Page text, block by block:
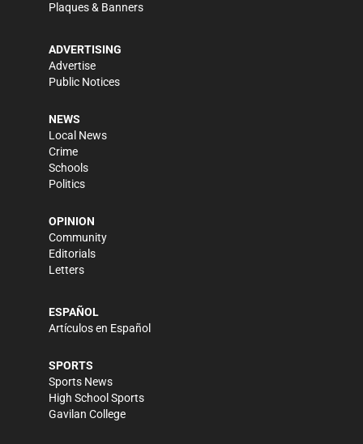
Plaques & Banners
ADVERTISING
Advertise
Public Notices
NEWS
Local News
Crime
Schools
Politics
OPINION
Community
Editorials
Letters
ESPAÑOL
Artículos en Español
SPORTS
Sports News
High School Sports
Gavilan College